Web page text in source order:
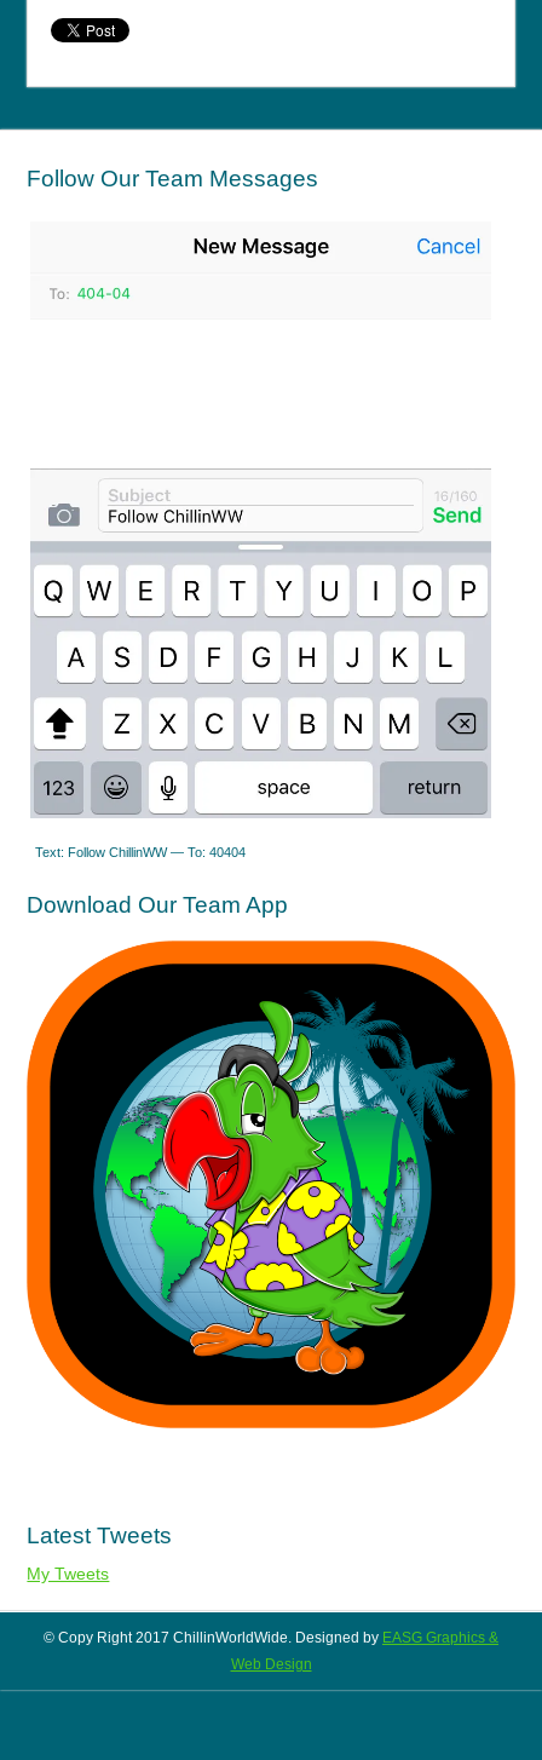
Follow Our Team Messages
Text: Follow ChillinWW — To: 40404
Download Our Team App
Latest Tweets
My Tweets
© Copy Right 2017 ChillinWorldWide. Designed by EASG Graphics &
Web Design